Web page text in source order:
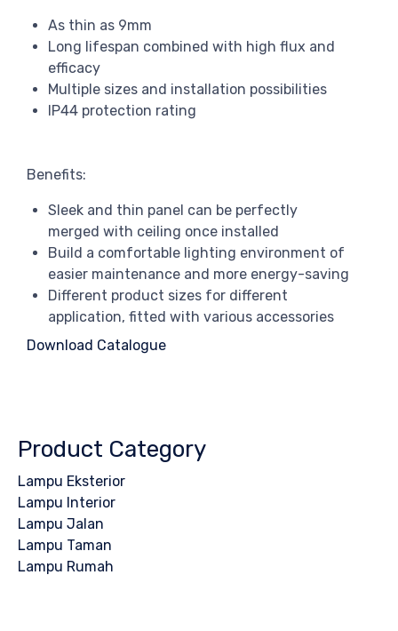
As thin as 9mm
Long lifespan combined with high flux and
efficacy
Multiple sizes and installation possibilities
IP44 protection rating
Benefits:
Sleek and thin panel can be perfectly
merged with ceiling once installed
Build a comfortable lighting environment of
easier maintenance and more energy-saving
Different product sizes for different
application, fitted with various accessories
Download Catalogue
Product Category
Lampu Eksterior
Lampu Interior
Lampu Jalan
Lampu Taman
Lampu Rumah